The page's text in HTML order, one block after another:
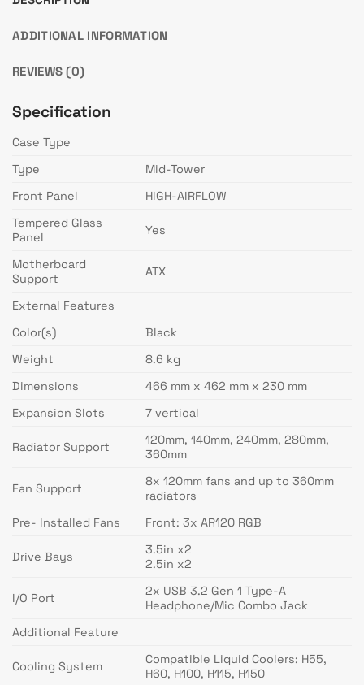
ADDITIONAL INFORMATION
REVIEWS (0)
Specification
Case Type
Type
Mid-Tower
Front Panel
HIGH-AIRFLOW
Tempered Glass
Panel
Yes
Motherboard
Support
ATX
External Features
Color(s)
Black
Weight
8.6 kg
Dimensions
466 mm x 462 mm x 230 mm
Expansion Slots
7 vertical
Radiator Support
120mm, 140mm, 240mm, 280mm,
360mm
Fan Support
8x 120mm fans and up to 360mm
radiators
Pre- Installed Fans
Front: 3x AR120 RGB
Drive Bays
3.5in x2
2.5in x2
I/O Port
2x USB 3.2 Gen 1 Type-A
Headphone/Mic Combo Jack
Additional Feature
Cooling System
Compatible Liquid Coolers: H55,
H60, H100, H115, H150